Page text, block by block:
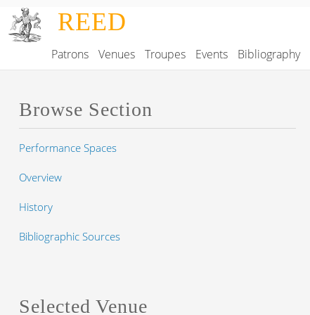
Skip to main content
REED
Main navigation
Patrons Venues Troupes Events Bibliography
Browse Section
Performance Spaces
Overview
History
Bibliographic Sources
Selected Venue